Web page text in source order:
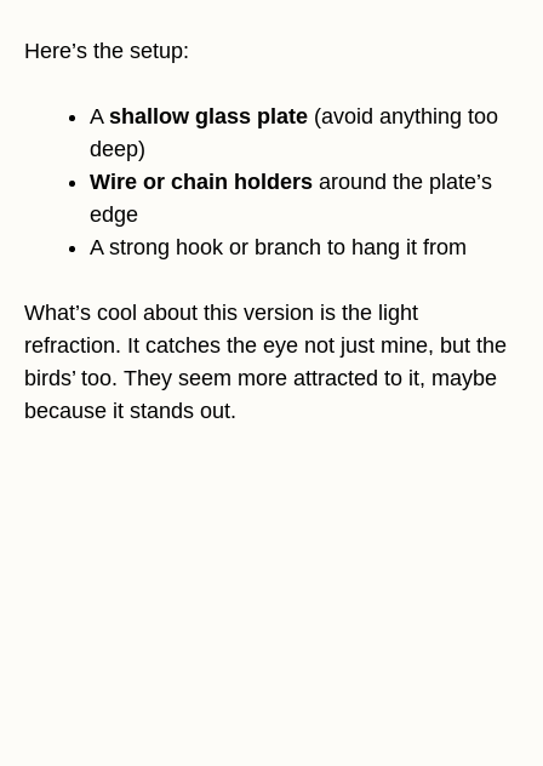
Here’s the setup:
A shallow glass plate (avoid anything too
deep)
Wire or chain holders around the plate’s
edge
A strong hook or branch to hang it from
What’s cool about this version is the light
refraction. It catches the eye not just mine, but the
birds’ too. They seem more attracted to it, maybe
because it stands out.